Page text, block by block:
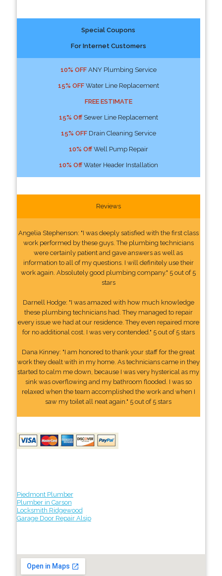
Special Coupons
For Internet Customers
10% OFFANY Plumbing Service
15% OFFWater Line Replacement
FREE ESTIMATE
15% OffSewer Line Replacement
15% OFFDrain Cleaning Service
10% OffWell Pump Repair
10% OffWater Header Installation
Reviews
Angelia Stephenson: "I was deeply satisfied with the first class
work performed by these guys. The plumbing technicians
were certainly patient and gave answers as well as
information to all of my questions. I will definitely use their
work again. Absolutely good plumbing company." 5 out of 5
stars
Darnell Hodge: "I was amazed with how much knowledge
these plumbing technicians had. They managed to repair
every issue we had at our residence. They even repaired more
for no additional cost. I was very contended." 5 out of 5 stars
Dana Kinney: "I am honored to thank your staff for the great
work they dealt with in my home. As technicians came in they
started to calm me down, because I was very hysterical as my
sink was overflowing and my bathroom flooded. I was so
relaxed when the team accomplished the work and when I
saw my toilet all neat again." 5 out of 5 stars
Piedmont Plumber
Plumber in Carson
Locksmith Ridgewood
Garage Door Repair Alsip